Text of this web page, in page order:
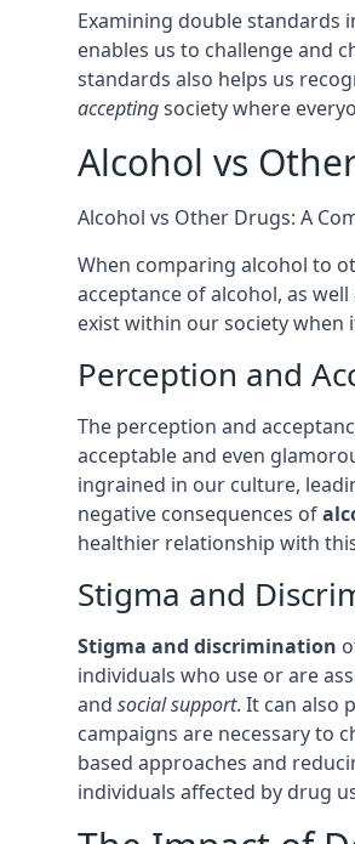
Examining double standards
enables us to challenge and
standards also helps us
acceptingsociety where
Alcohol vs
Alcohol vs Other Drugs: A
When comparing alcohol to
acceptance of alcohol, as
exist within our society when
Perception and
The perception and
acceptable and even
ingrained in our culture,
negative consequences of
healthier relationship with
Stigma and
Stigma and discrimination
individuals who use or are
and social support. It can also
campaigns are necessary to
based approaches and
individuals affected by drug